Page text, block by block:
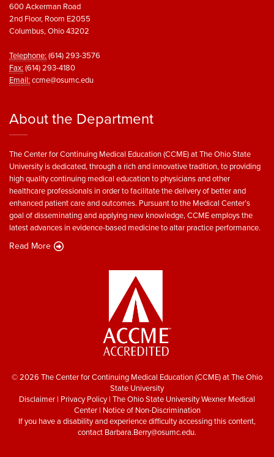
600 Ackerman Road
2nd Floor, Room E2055
Columbus, Ohio 43202
Telephone: (614) 293-3576
Fax: (614) 293-4180
Email: ccme@osumc.edu
About the Department
The Center for Continuing Medical Education (CCME) at The Ohio State
University is dedicated, through a rich and innovative tradition, to providing
high quality continuing medical education to physicians and other
healthcare professionals in order to facilitate the delivery of better and
enhanced patient care and outcomes. Pursuant to the Medical Center’s
goal of disseminating and applying new knowledge, CCME employs the
latest advances in evidence-based medicine to altar practice performance.
Read More
© 2026 The Center for Continuing Medical Education (CCME) at The Ohio
State University
Disclaimer | Privacy Policy| The Ohio State University Wexner Medical
Center| Notice of Non-Discrimination
If you have a disability and experience difficulty accessing this content,
contact Barbara.Berry@osumc.edu.